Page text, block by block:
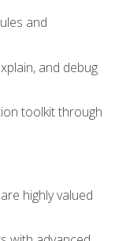
and
and debug
toolkit through
highly valued